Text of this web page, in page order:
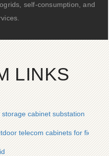
self-consumption, and
LINKS
cabinet substation
telecom cabinets for field